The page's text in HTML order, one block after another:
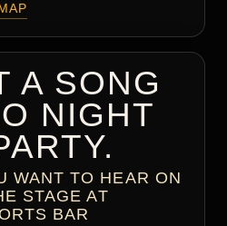
A SONG
NIGHT
WANT TO HEAR ON
STAGE AT
BAR